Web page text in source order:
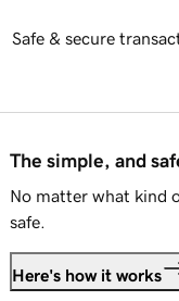
Safe & secure
The simple, and
No matter what kind
safe.
Here's how it works